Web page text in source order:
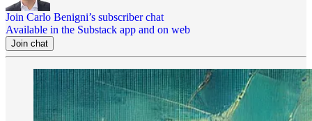
Join Carlo Benigni’s subscriber chat
Available in the Substack app and on web
Join chat